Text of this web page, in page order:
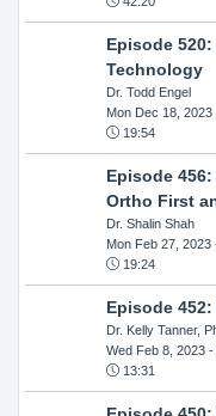
Episode
Technology
Dr. Todd Engel
Mon Dec 18, 2023
19:54
Episode
Ortho First
Dr. Shalin Shah
Mon Feb 27, 2023
19:24
Episode
Dr. Kelly Tanner,
Wed Feb 8, 2023-
13:31